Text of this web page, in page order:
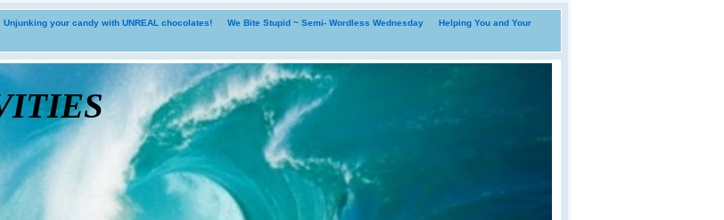
Unjunking your candy with UNREAL chocolates! We Bite Stupid ~ Semi- Wordless Wednesday
Helping You and Your